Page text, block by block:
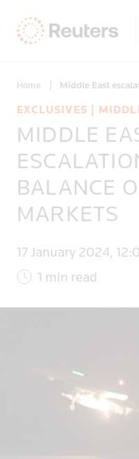
Only on Reuters
Topics
Home | Middle East
EXCLUSIVES |
MIDDLE
BALANCE
MARKETS
17 January 2024,
1 min read